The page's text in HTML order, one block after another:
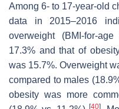
Among 6- to 17-year-old
data in 2015–2016
overweight (BMI-for-
17.3% and that of
was 15.7%. Overweight
compared to males
obesity was more
[40]